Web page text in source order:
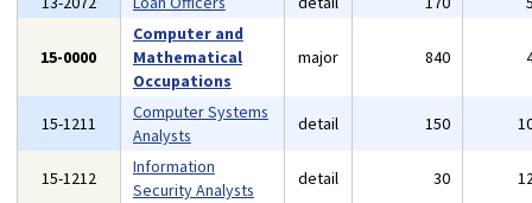
15-0000
Computer and
Mathematical
Occupations
major 840
15-1211
Computer Systems
Analysts
detail 150
15-1212
Information
Security Analysts
detail 30